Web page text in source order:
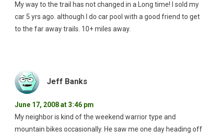
My way to the trail has not changed in a Long time! I sold my
car 5 yrs ago. although I do car pool with a good friend to get
to the far away trails. 10+ miles away.
Jeff Banks
June 17, 2008 at 3:46 pm
My neighbor is kind of the weekend warrior type and
mountain bikes occasionally. He saw me one day heading off